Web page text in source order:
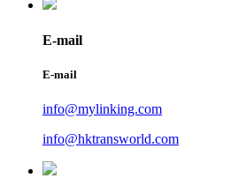
E-mail
E-mail
info@mylinking.com
info@hktransworld.com